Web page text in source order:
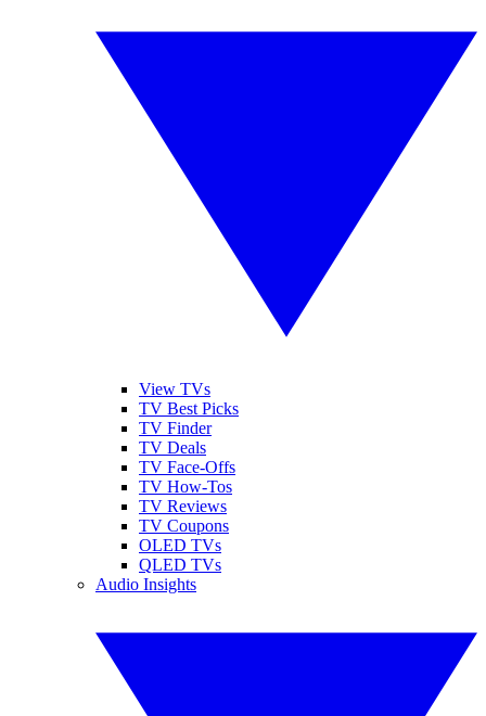
View TVs
TV Best Picks
TV Finder
TV Deals
TV Face-Offs
TV How-Tos
TV Reviews
TV Coupons
OLED TVs
QLED TVs
Audio Insights